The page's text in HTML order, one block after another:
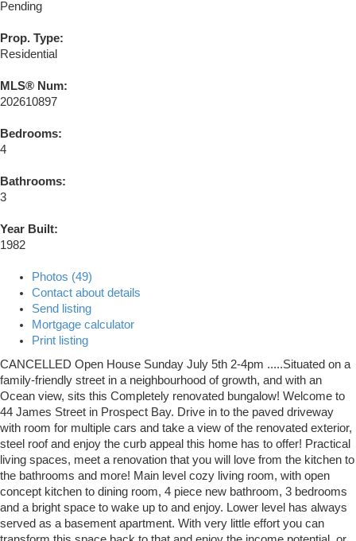
Pending
Prop. Type:
Residential
MLS® Num:
202610897
Bedrooms:
4
Bathrooms:
3
Year Built:
1982
Photos (49)
Contact about details
Send listing
Mortgage calculator
Print listing
CANCELLED Open House Sunday July 5th 2-4pm .....Situated on a
family-friendly street in a neighbourhood of growth, and with an
Ocean view, sits this Completely renovated bungalow! Welcome to
44 James Street in Prospect Bay. Drive in to the paved driveway
with room for multiple cars and take a view of the renovated exterior,
steel roof and enjoy the curb appeal this home has to offer! Practical
living spaces, meet a renovation that you will love from the kitchen to
the bathrooms and more! Main level cozy living room, with open
concept kitchen to dining room, 4 piece new bathroom, 3 bedrooms
and a bright space to wake up to and enjoy. Lower level has always
served as a basement apartment. With very little effort you can